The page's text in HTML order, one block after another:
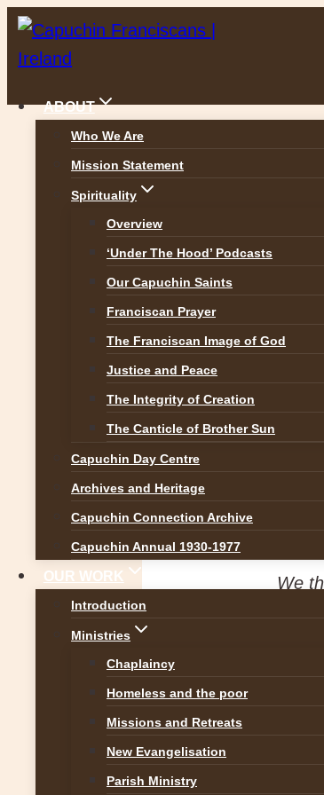
Skip
to
ABOUT
Who We Are
Mission Statement
Spirituality
Overview
‘Under The Hood’ Podcasts
Our Capuchin Saints
Franciscan Prayer
The Franciscan Image of God
Justice and Peace
The Integrity of Creation
The Canticle of Brother Sun
Capuchin Day Centre
Archives and Heritage
Capuchin Connection Archive
Capuchin Annual 1930-1977
OUR WORK
Introduction
Ministries
Chaplaincy
Homeless and the poor
Missions and Retreats
New Evangelisation
Parish Ministry
News
ByBr Martin
We
Further to RTÉ’s
want to specifically
Rochestown,
physical abuse